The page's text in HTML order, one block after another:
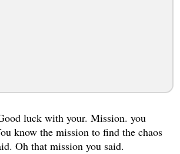
luck with your. Mission. you
know the mission to find the chaos
Oh that mission you said.